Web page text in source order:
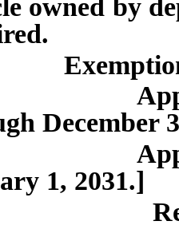
owned by
Exemptions
December
1, 2031.]